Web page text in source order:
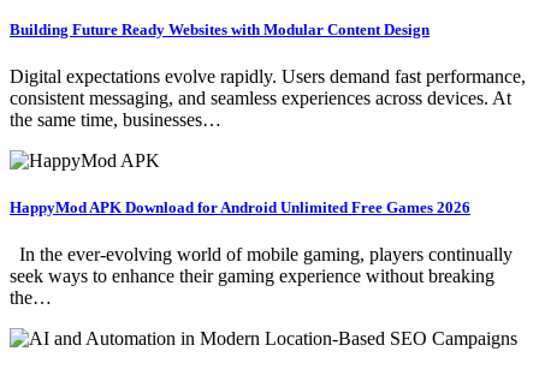
Building Future Ready Websites with Modular Content Design
Digital expectations evolve rapidly. Users demand fast performance,
consistent messaging, and seamless experiences across devices. At
the same time, businesses…
HappyMod APK Download for Android Unlimited Free Games 2026
In the ever-evolving world of mobile gaming, players continually
seek ways to enhance their gaming experience without breaking
the…